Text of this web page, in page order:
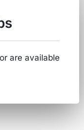
are available